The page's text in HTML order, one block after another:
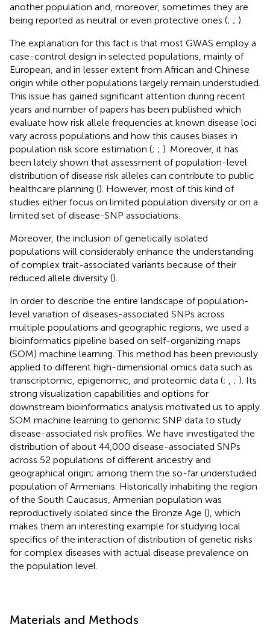
another population and, moreover, sometimes they are
being reported as neutral or even protective ones (; ; ).
The explanation for this fact is that most GWAS employ a
case-control design in selected populations, mainly of
European, and in lesser extent from African and Chinese
origin while other populations largely remain understudied.
This issue has gained significant attention during recent
years and number of papers has been published which
evaluate how risk allele frequencies at known disease loci
vary across populations and how this causes biases in
population risk score estimation (; ; ). Moreover, it has
been lately shown that assessment of population-level
distribution of disease risk alleles can contribute to public
healthcare planning (). However, most of this kind of
studies either focus on limited population diversity or on a
limited set of disease-SNP associations.
Moreover, the inclusion of genetically isolated
populations will considerably enhance the understanding
of complex trait-associated variants because of their
reduced allele diversity ().
In order to describe the entire landscape of population-
level variation of diseases-associated SNPs across
multiple populations and geographic regions, we used a
bioinformatics pipeline based on self-organizing maps
(SOM) machine learning. This method has been previously
applied to different high-dimensional omics data such as
transcriptomic, epigenomic, and proteomic data (; ; ). Its
strong visualization capabilities and options for
downstream bioinformatics analysis motivated us to apply
SOM machine learning to genomic SNP data to study
disease-associated risk profiles. We have investigated the
distribution of about 44,000 disease-associated SNPs
across 52 populations of different ancestry and
geographical origin; among them the so-far understudied
population of Armenians. Historically inhabiting the region
of the South Caucasus, Armenian population was
reproductively isolated since the Bronze Age (), which
makes them an interesting example for studying local
specifics of the interaction of distribution of genetic risks
for complex diseases with actual disease prevalence on
the population level.
Materials and Methods